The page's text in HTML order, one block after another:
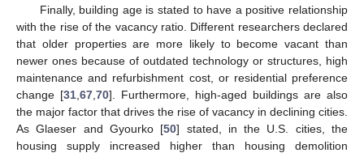
Finally, building age is stated to have a positive relationship
with the rise of the vacancy ratio. Different researchers declared
that older properties are more likely to become vacant than
newer ones because of outdated technology or structures, high
maintenance and refurbishment cost, or residential preference
change [31 67 70]. Furthermore, high-aged buildings are also
the major factor that drives the rise of vacancy in declining cities.
As Glaeser and Gyourko [50] stated, in the U.S. cities, the
housing supply increased higher than housing demolition